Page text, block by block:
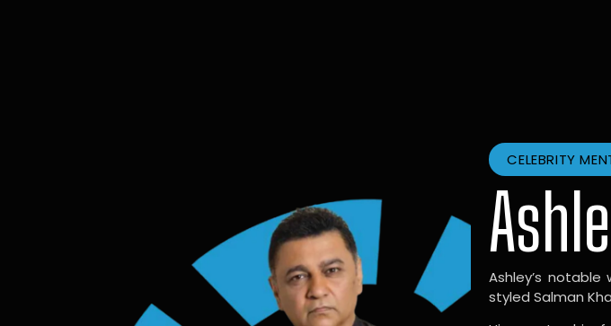
CELEBRITY
Ashley’s notable
styled Salman